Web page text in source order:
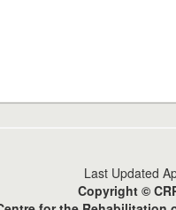
Last Updated
Copyright ©